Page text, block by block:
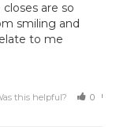
are so
smiling and
to me
this helpful? 0